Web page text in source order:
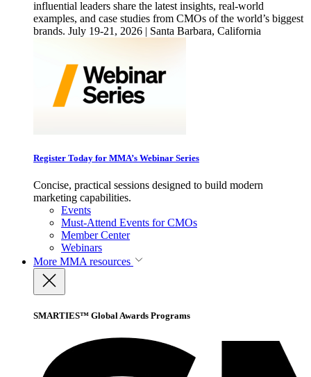
influential leaders share the latest insights, real-world
examples, and case studies from CMOs of the world’s biggest
brands. July 19-21, 2026 | Santa Barbara, California
Register Today for MMA’s Webinar Series
Concise, practical sessions designed to build modern
marketing capabilities.
Events
Must-Attend Events for CMOs
Member Center
Webinars
More MMA resources
SMARTIES™ Global Awards Programs